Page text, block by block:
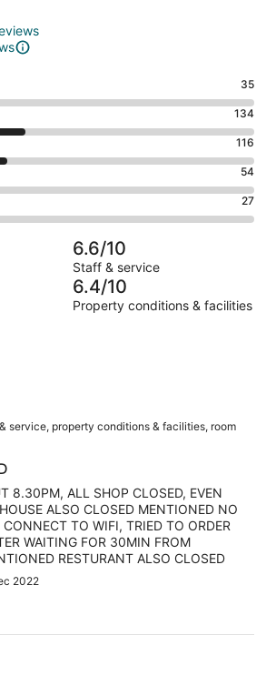
35
134
116
54
27
6.6/10
Staff & service
6.4/10
Property conditions & facilities
service, property conditions & facilities, room
8.30PM, ALL SHOP CLOSED, EVEN
ALSO CLOSED MENTIONED NO
TO WIFI, TRIED TO ORDER
WAITING FOR 30MIN FROM
RESTURANT ALSO CLOSED
2022